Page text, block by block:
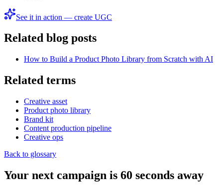
See it in action — create UGC
Related blog posts
How to Build a Product Photo Library from Scratch with AI
Related terms
Creative asset
Product photo library
Brand kit
Content production pipeline
Creative ops
Back to glossary
Your next campaign is 60 seconds away